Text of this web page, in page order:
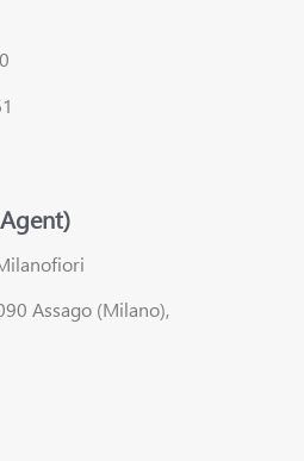
Assago (Milano),